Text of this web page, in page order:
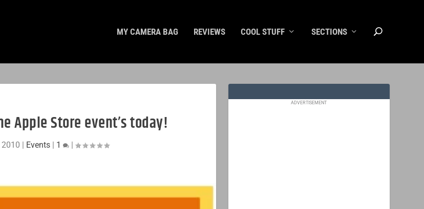
MY CAMERA BAG REVIEWS COOL STUFF SECTIONS
Apple Store event’s today!
2010 | Events | 1 |
ADVERTISEMENT